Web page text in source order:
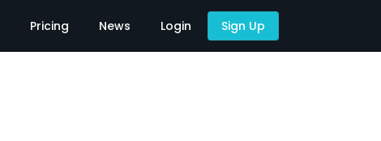
Pricing News Login Sign Up